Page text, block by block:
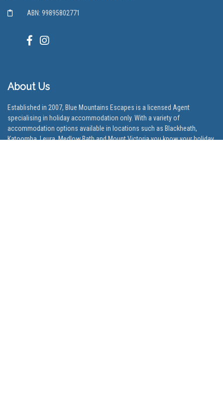
ABN: 99895802771
About Us
Established in 2007, Blue Mountains Escapes is a licensed Agent
specialising in holiday accommodation only. With a variety of
accommodation options available in locations such as Blackheath,
Katoomba, Leura, Medlow Bath and Mount Victoria you know your holiday